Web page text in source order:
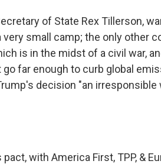
of State Rex Tillerson,
very small camp; the only other
is in the midst of a civil war,
far enough to curb global
decision "an
with America First, TPP, &